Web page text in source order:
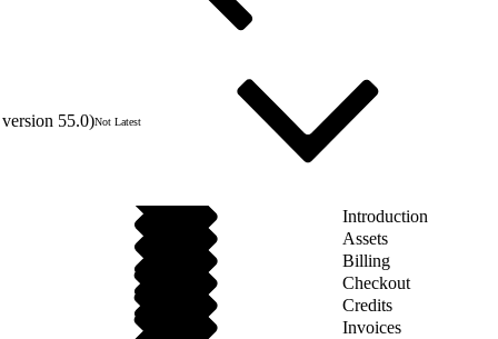
55.0)Not Latest
Introduction
Assets
Billing
Checkout
Credits
Invoices